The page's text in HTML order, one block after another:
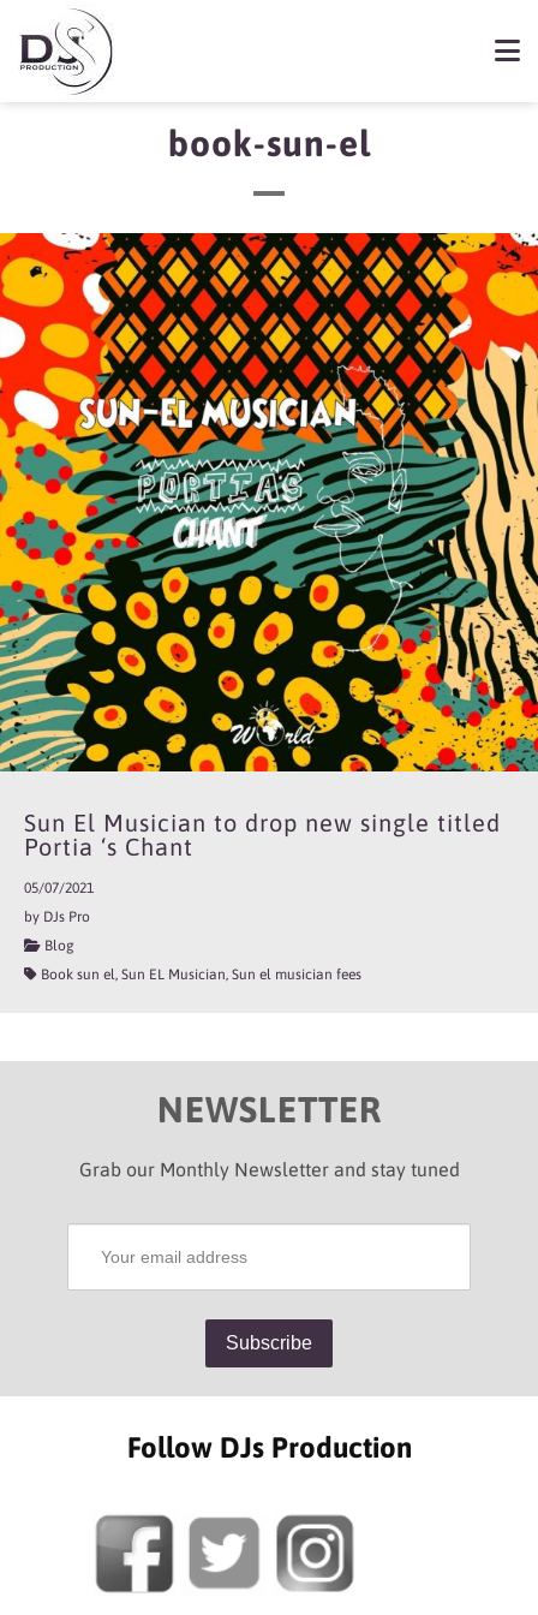
book-sun-el
Sun El Musician to drop new single titled
Portia ‘s Chant
05/07/2021
by DJs Pro
Blog
Book sun el, Sun EL Musician, Sun el musician fees
NEWSLETTER
Grab our Monthly Newsletter and stay tuned
Follow DJs Production